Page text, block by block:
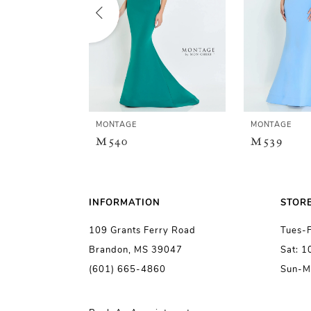
3
8
9
MONTAGE
M540
MONTAGE
M539
INFORMATION
109 Grants Ferry Road
Brandon, MS 39047
(601) 665-4860
Sat:
Sun-